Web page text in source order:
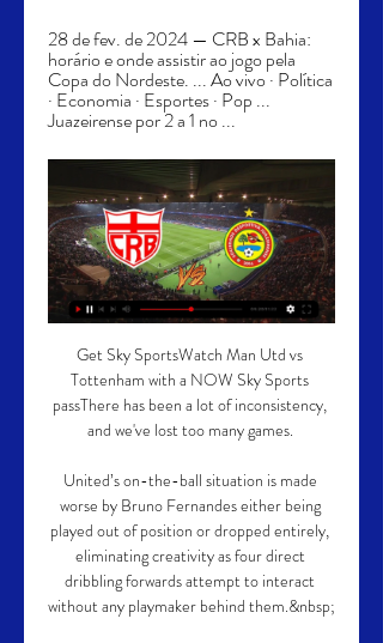
28 de fev. de 2024 — CRB x Bahia:
horário e onde assistir ao jogo pela
Copa do Nordeste. ... Ao vivo · Política
· Economia · Esportes · Pop ...
Juazeirense por 2 a 1 no ...
Get Sky SportsWatch Man Utd vs
Tottenham with a NOW Sky Sports
passThere has been a lot of inconsistency,
and we've lost too many games.
United’s on-the-ball situation is made
worse by Bruno Fernandes either being
played out of position or dropped entirely,
eliminating creativity as four direct
dribbling forwards attempt to interact
without any playmaker behind them.&nbsp;